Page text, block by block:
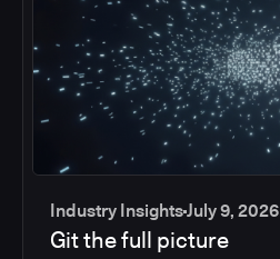
Industry InsightsJuly 9, 2026
Git the full picture